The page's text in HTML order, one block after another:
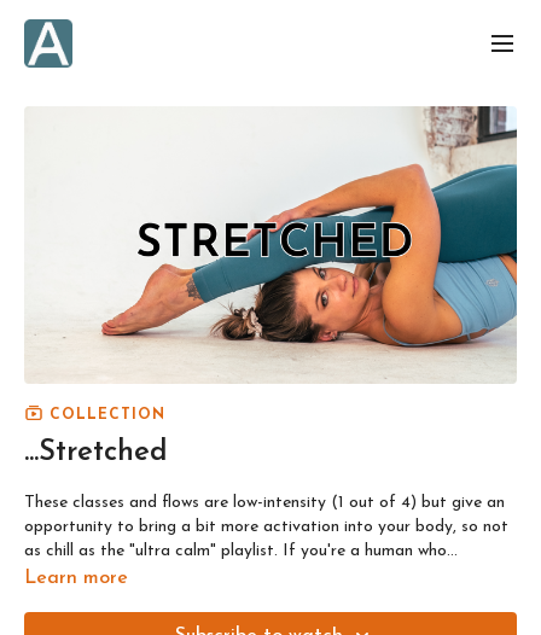
COLLECTION
...Stretched
These classes and flows are low-intensity (1 out of 4) but give an
opportunity to bring a bit more activation into your body, so not
as chill as the "ultra calm" playlist. If you're a human who
menstruates, these are the flows you might want when you're in
Learn more